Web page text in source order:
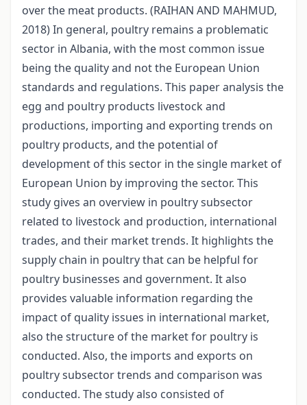
over the meat products. (RAIHAN AND MAHMUD,
2018) In general, poultry remains a problematic
sector in Albania, with the most common issue
being the quality and not the European Union
standards and regulations. This paper analysis the
egg and poultry products livestock and
productions, importing and exporting trends on
poultry products, and the potential of
development of this sector in the single market of
European Union by improving the sector. This
study gives an overview in poultry subsector
related to livestock and production, international
trades, and their market trends. It highlights the
supply chain in poultry that can be helpful for
poultry businesses and government. It also
provides valuable information regarding the
impact of quality issues in international market,
also the structure of the market for poultry is
conducted. Also, the imports and exports on
poultry subsector trends and comparison was
conducted. The study also consisted of